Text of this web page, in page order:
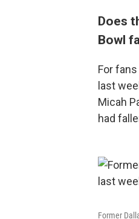
Does
Bowl
For
last
Micah
had
Former